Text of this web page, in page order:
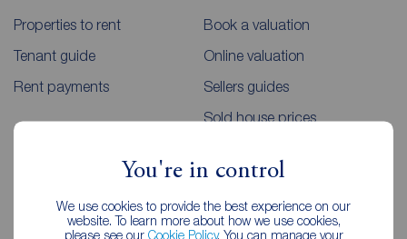
You're in control
We use cookies to provide the best experience on our
website. To learn more about how we use cookies,
please see our Cookie Policy. You can manage your
Properties to rent
Tenant guide
Rent payments
Book a valuation
Online valuation
Sellers guides
Sold house prices
Lettings consultation
Mortgages
Mortgage appointment